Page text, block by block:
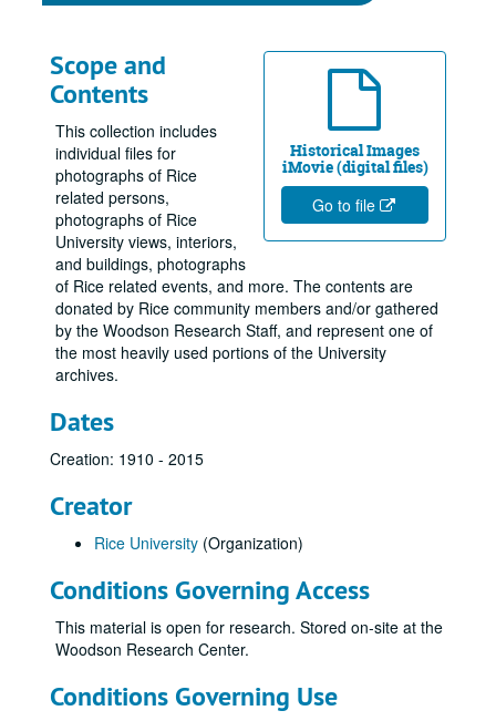
Historical Images
iMovie (digital files)
Go to file
Scope and
Contents
This collection includes
individual files for
photographs of Rice
related persons,
photographs of Rice
University views, interiors,
and buildings, photographs
of Rice related events, and more. The contents are
donated by Rice community members and/or gathered
by the Woodson Research Staff, and represent one of
the most heavily used portions of the University
archives.
Dates
Creation: 1910 - 2015
Creator
Rice University (Organization)
Conditions Governing Access
This material is open for research. Stored on-site at the
Woodson Research Center.
Conditions Governing Use